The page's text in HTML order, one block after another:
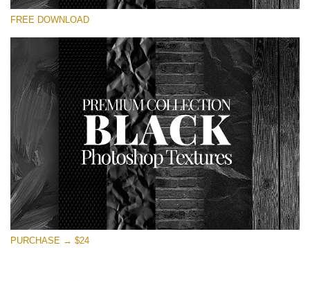
Veuillez sélectionner
Small 800*533px
Black Textures
(30 Textures)
Large 6000*4000px
Entire Collection
(1783 Overlays)
Large 6000*4000px
Téléchargement Gratuit
FREE DOWNLOAD
PURCHASE → $24